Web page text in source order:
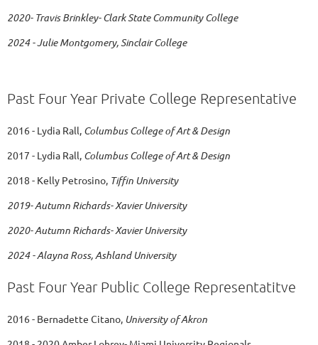
2020- Travis Brinkley- Clark State Community College
2024 - Julie Montgomery, Sinclair College
Past Four Year Private College Representative
2016 - Lydia Rall, Columbus College of Art & Design
2017 - Lydia Rall, Columbus College of Art & Design
2018 - Kelly Petrosino, Tiffin University
2019- Autumn Richards- Xavier University
2020-Autumn Richards- Xavier University
2024 - Alayna Ross, Ashland University
Past Four Year Public College Representatitve
2016 - Bernadette Citano, University of Akron